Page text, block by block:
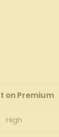
on Premium
High